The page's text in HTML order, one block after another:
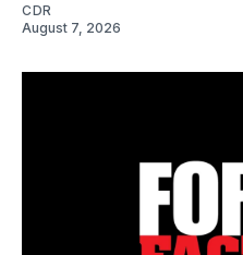
CDR
August 7, 2026